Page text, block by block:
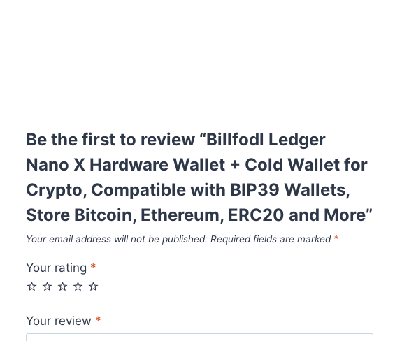
Be the first to review “Billfodl Ledger
Nano X Hardware Wallet + Cold Wallet for
Crypto, Compatible with BIP39 Wallets,
Store Bitcoin, Ethereum, ERC20 and More”
Your email address will not be published. Required fields are marked *
Your rating *
Your review *